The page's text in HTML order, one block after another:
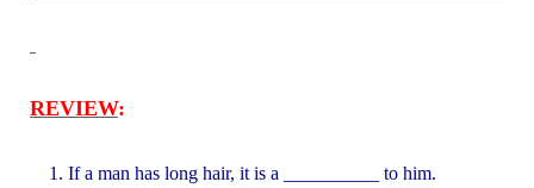
REVIEW:
1. If a man has long hair, it is a __________ to him.